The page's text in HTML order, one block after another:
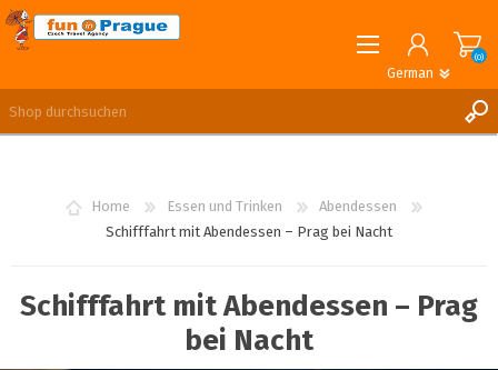
German
REGISTRIERUNG
(0)
Home Essen und Trinken
Abendessen
Schifffahrt mit Abendessen – Prag bei Nacht
Schifffahrt mit Abendessen – Prag
bei Nacht